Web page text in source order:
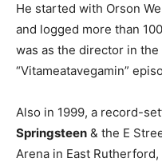
He started with Orson
and logged more than
was as the director in the
“Vitameatavegamin”
Also in 1999, a record-
Springsteen & the E
Arena in East